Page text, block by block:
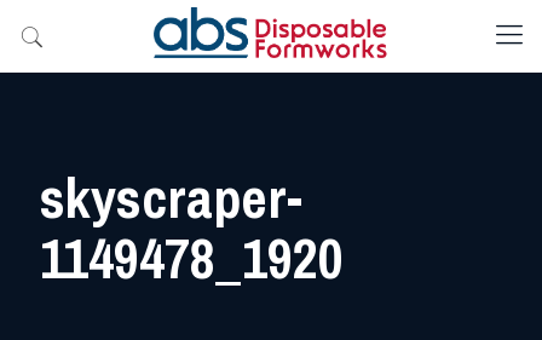
skyscraper-
1149478_1920